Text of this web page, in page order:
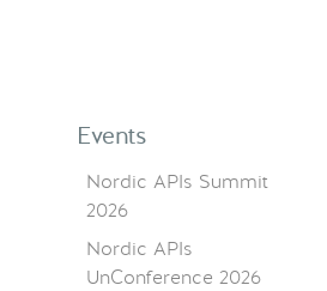
Events
Nordic APIs Summit
2026
Nordic APIs
UnConference 2026